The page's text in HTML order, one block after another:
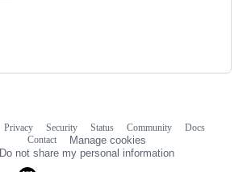
Privacy Security Status Community
Docs
Contact
Manage cookies
Do not share my personal information